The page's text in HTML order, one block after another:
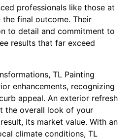
professionals like those at
the final outcome. Their
to detail and commitment to
results that far exceed
TL Painting
enhancements, recognizing
appeal. An exterior refresh
the overall look of your
its market value. With an
climate conditions, TL